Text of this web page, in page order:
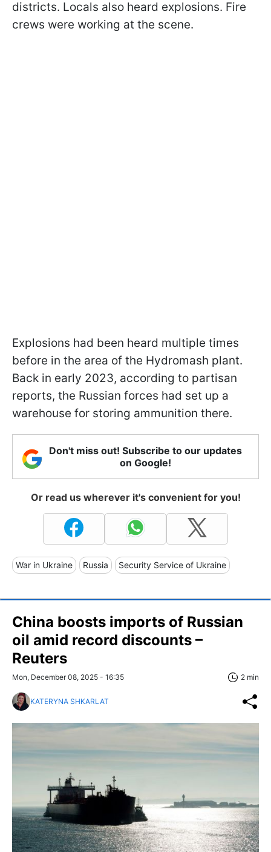
districts. Locals also heard explosions. Fire
crews were working at the scene.
Explosions had been heard multiple times
before in the area of the Hydromash plant.
Back in early 2023, according to partisan
reports, the Russian forces had set up a
warehouse for storing ammunition there.
Don't miss out! Subscribe to our updates
on Google!
Or read us wherever it's convenient for you!
War in Ukraine Russia Security Service of Ukraine
China boosts imports of Russian
oil amid record discounts –
Reuters
Mon, December 08, 2025 - 16:35 2 min
KATERYNA SHKARLAT